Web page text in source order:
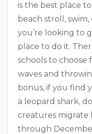
is the best place
beach stroll,
you’re looking to
place to do it.
schools to choose
waves and
bonus, if you find
a leopard shark,
creatures migrate
through